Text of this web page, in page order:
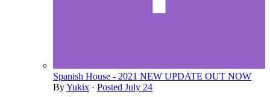
Spanish House - 2021 NEW UPDATE OUT NOW
ByYukix · Posted July 24